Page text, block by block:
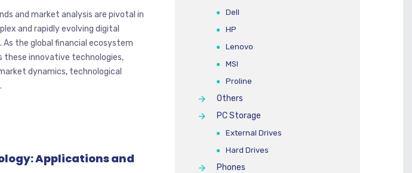
and market analysis are pivotal in
and rapidly evolving digital
As the global financial ecosystem
these innovative technologies,
dynamics, technological
Applications and
Dell
HP
Lenovo
MSI
Proline
Others
PC Storage
External Drives
Hard Drives
Phones